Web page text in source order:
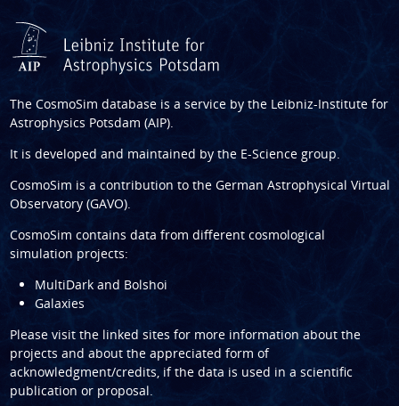
The CosmoSim database is a service by the Leibniz-Institute for
Astrophysics Potsdam (AIP).
It is developed and maintained by the E-Science group.
CosmoSim is a contribution to the German Astrophysical Virtual
Observatory (GAVO).
CosmoSim contains data from different cosmological
simulation projects:
MultiDark and Bolshoi
Galaxies
Please visit the linked sites for more information about the
projects and about the appreciated form of
acknowledgment/credits, if the data is used in a scientific
publication or proposal.